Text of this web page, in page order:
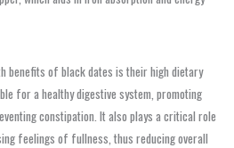
benefits of black dates is their high dietary
for a healthy digestive system, promoting
constipation. It also plays a critical role
feelings of fullness, thus reducing overall